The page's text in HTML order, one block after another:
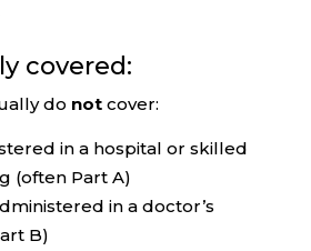
covered:
do notcover:
in a hospital or skilled
(often Part A)
in a doctor’s
B)